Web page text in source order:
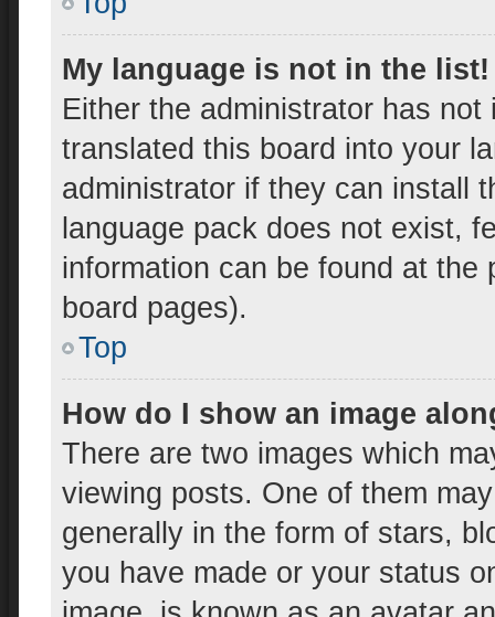
My language is not in the list!
Either the administrator has
translated this board into your
administrator if they can install
language pack does not exist,
information can be found at
board pages).
Top
How do I show an image
There are two images which
viewing posts. One of them
generally in the form of stars,
you have made or your status